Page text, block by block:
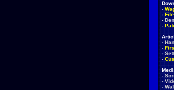
-
-
-
-
-
-
-
-
-
-
-